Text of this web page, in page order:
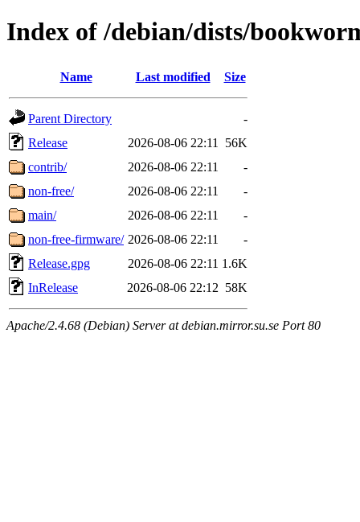
Index of /debian/dists/
Name Last modified Size
Parent Directory
-
Release
2026-08-06 22:11
56K
contrib/
2026-08-06 22:11
-
non-free/
2026-08-06 22:11
-
main/
2026-08-06 22:11
-
non-free-firmware/ 2026-08-06 22:11
-
Release.gpg
2026-08-06 22:11 1.6K
InRelease
2026-08-06 22:12 58K
Apache/2.4.68 (Debian) Server at debian.mirror.su.se Port 80